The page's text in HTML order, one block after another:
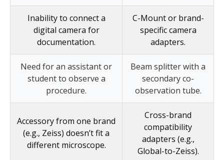
Inability to connect a
digital camera for
documentation.
C-Mount or brand-
specific camera
adapters.
Need for an assistant or
student to observe a
procedure.
Beam splitter with a
secondary co-
observation tube.
Accessory from one brand
(e.g., Zeiss) doesn’t fit a
different microscope.
Cross-brand
compatibility
adapters (e.g.,
Global-to-Zeiss).